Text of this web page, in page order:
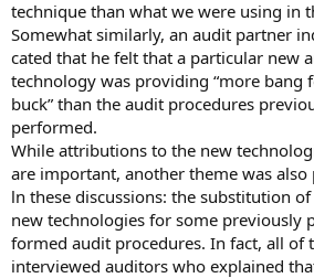
technique than what we were using in
Somewhat similarly, an audit partner
cated that he felt that a particular new
technology was providing “more bang
buck” than the audit procedures
performed.
While attributions to the new
are important, another theme was also
ln these discussions: the substitution
new technologies for some previously
formed audit procedures. In fact, all of
interviewed auditors who explained